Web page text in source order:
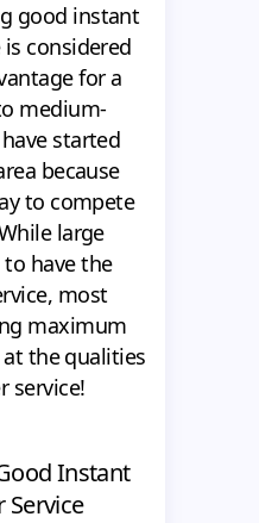
good instant
considered
for a
medium-
started
because
to compete
large
have the
most
maximum
at the qualities
service!
Instant
Service